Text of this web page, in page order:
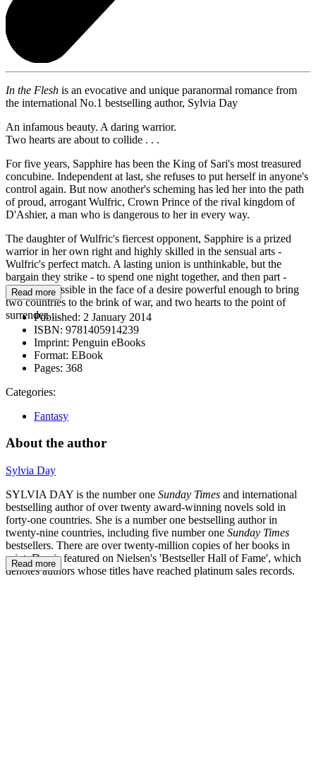
In the Flesh is an evocative and unique paranormal romance from
the international No.1 bestselling author, Sylvia Day
An infamous beauty. A daring warrior.
Two hearts are about to collide . . .
For five years, Sapphire has been the King of Sari's most treasured
concubine. Independent at last, she refuses to put herself in anyone's
control again. But now another's scheming has led her into the path
of proud, arrogant Wulfric, Crown Prince of the rival kingdom of
D'Ashier, a man who is dangerous to her in every way.
The daughter of Wulfric's fiercest opponent, Sapphire is a prized
warrior in her own right and highly skilled in the sensual arts -
Wulfric's perfect match. A lasting union is unthinkable, but the
bargain they strike - to spend one night together, and then part -
proves impossible in the face of a desire powerful enough to bring
two countries to the brink of war, and two hearts to the point of
surrender. . .
Read more
Published: 2 January 2014
ISBN: 9781405914239
Imprint: Penguin eBooks
Format: EBook
Pages: 368
Categories:
Fantasy
About the author
Sylvia Day
SYLVIA DAY is the number one Sunday Times and international
bestselling author of over twenty award-winning novels sold in
forty-one countries. She is a number one bestselling author in
twenty-nine countries, including five number one Sunday Times
bestsellers. There are over twenty-million copies of her books in
print. Day is featured on Nielsen's 'Bestseller Hall of Fame', which
denotes authors whose titles have reached platinum sales records.
Read more